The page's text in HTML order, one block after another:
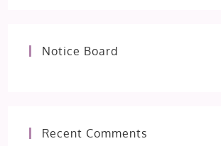
Notice Board
Recent Comments